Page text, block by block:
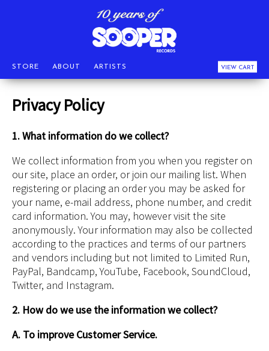
STORE ABOUT ARTISTS VIEW CART
Privacy Policy
1. What information do we collect?
We collect information from you when you register on
our site, place an order, or join our mailing list. When
registering or placing an order you may be asked for
your name, e-mail address, phone number, and credit
card information. You may, however visit the site
anonymously. Your information may also be collected
according to the practices and terms of our partners
and vendors including but not limited to Limited Run,
PayPal, Bandcamp, YouTube, Facebook, SoundCloud,
Twitter, and Instagram.
2. How do we use the information we collect?
A. To improve Customer Service.